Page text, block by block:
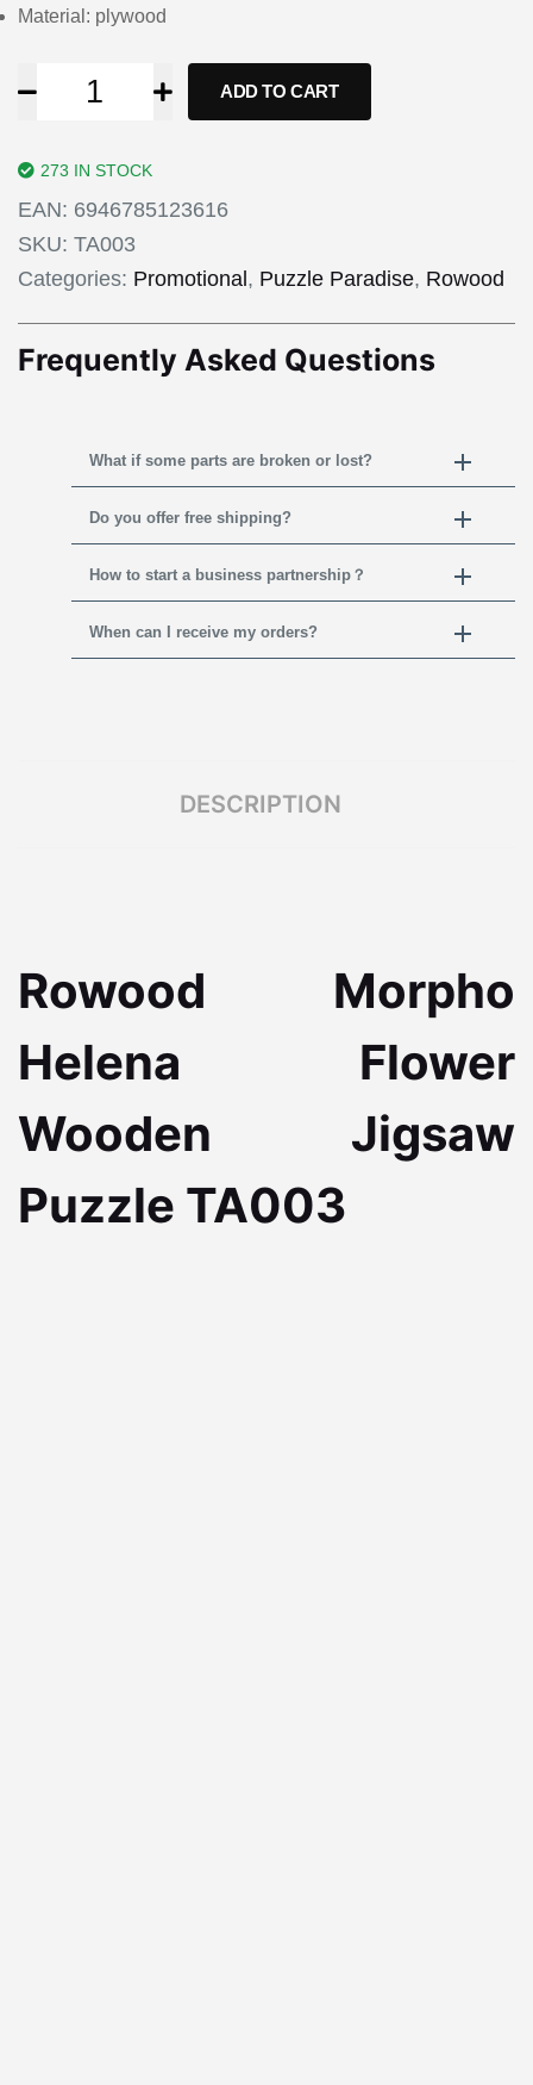
Material: plywood
ADD TO CART
273 IN STOCK
EAN: 6946785123616
SKU: TA003
Categories: Promotional, Puzzle Paradise, Rowood
Frequently Asked Questions
What if some parts are broken or lost?
Do you offer free shipping?
How to start a business partnership？
When can I receive my orders?
DESCRIPTION
Rowood Morpho
Helena Flower
Wooden Jigsaw
Puzzle TA003